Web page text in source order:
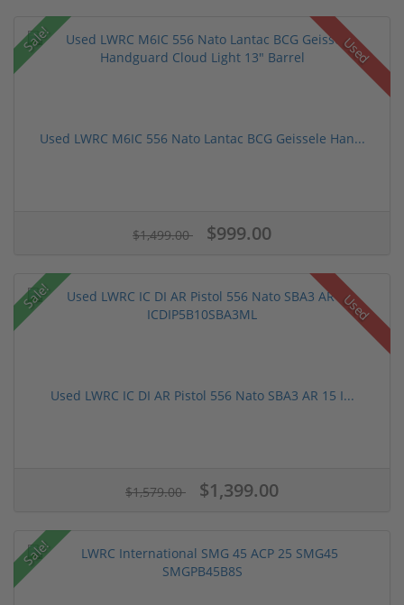
Sale! Used
Used LWRC M6IC 556 Nato Lantac BCG Geissele Han...
$1,499.00 $999.00
Sale! Used
Used LWRC IC DI AR Pistol 556 Nato SBA3 AR 15 I...
$1,579.00 $1,399.00
Sale!